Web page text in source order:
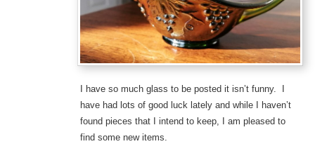
I have so much glass to be posted it isn’t funny. I
have had lots of good luck lately and while I haven’t
found pieces that I intend to keep, I am pleased to
find some new items.